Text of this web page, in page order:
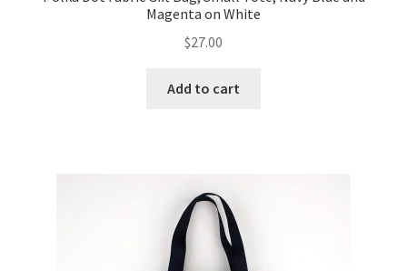
Magenta on White
$27.00
Add to cart